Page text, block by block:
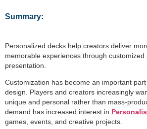
Summary:
Personalized decks help creators deliver
memorable experiences through
presentation.
Customization has become an important
design. Players and creators increasingly
unique and personal rather than mass-
demand has increased interest in
games, events, and creative projects.